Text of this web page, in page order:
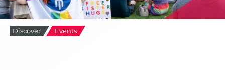
Discover Events